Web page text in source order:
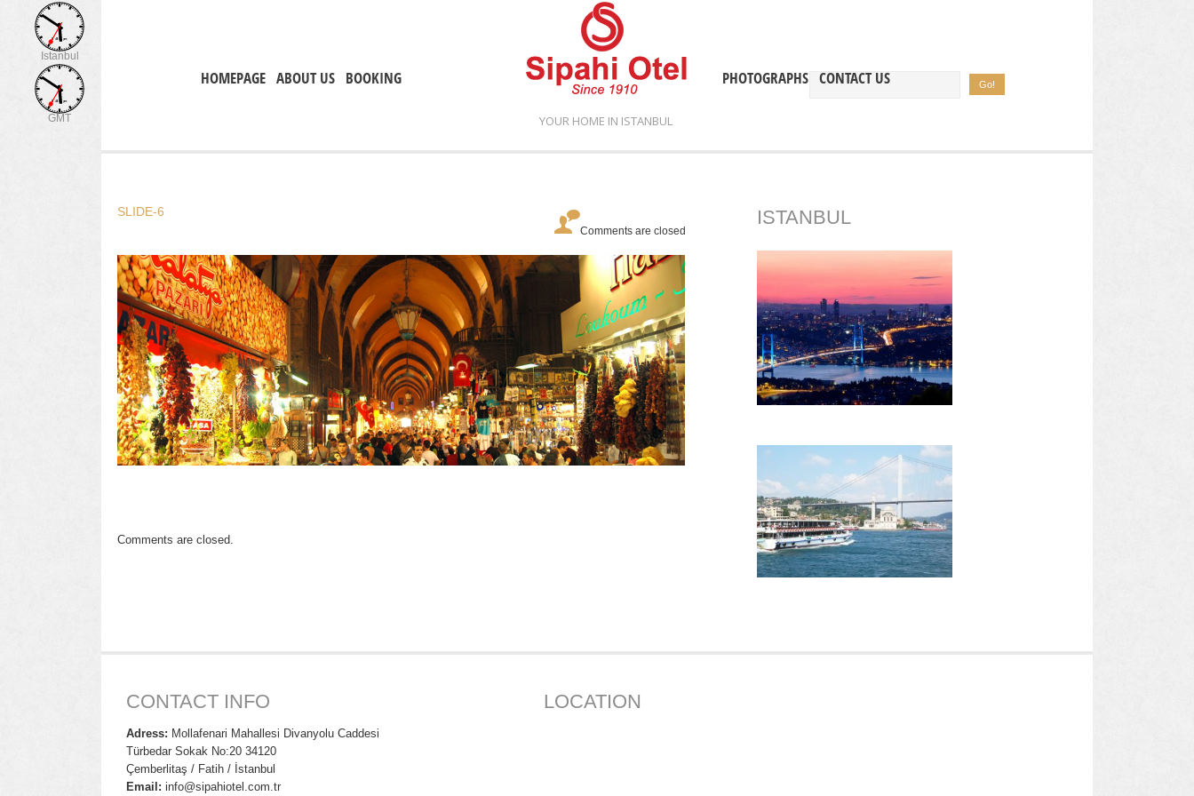
YOUR HOME IN ISTANBUL
HOMEPAGE ABOUT US BOOKING PHOTOGRAPHS CONTACT US
Istanbul
GMT
Comments are closed
SLIDE-6
Comments are closed.
ISTANBUL
CONTACT INFO
Adress: Mollafenari Mahallesi Divanyolu Caddesi
Türbedar Sokak No:20 34120
Çemberlitaş / Fatih / İstanbul
Email: info@sipahiotel.com.tr
LOCATION